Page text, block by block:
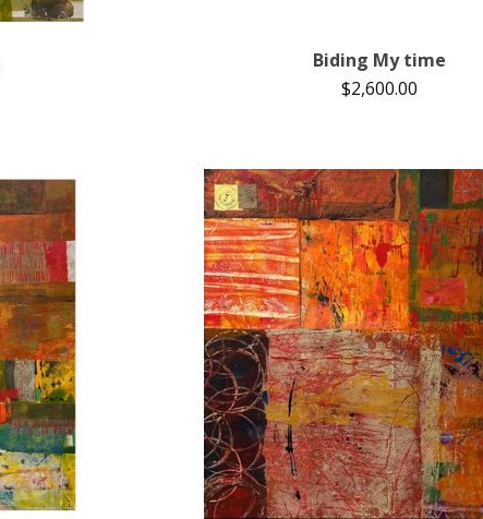
Biding My time
$2,600.00